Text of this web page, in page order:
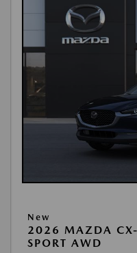
New
2026 MAZDA
SPORT AWD